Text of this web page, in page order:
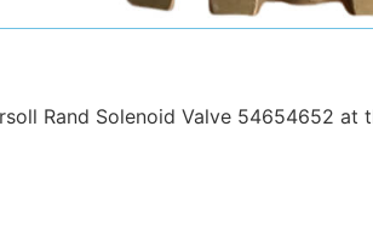
Rand Solenoid Valve 54654652 at